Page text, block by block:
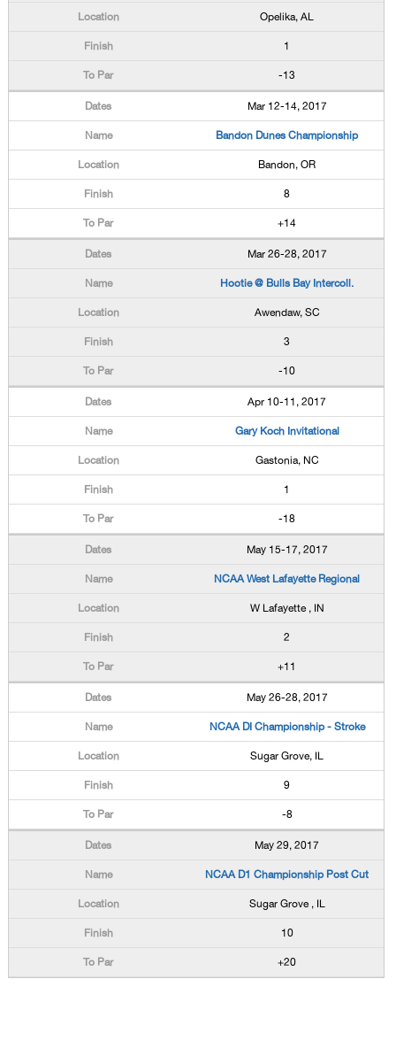
Opelika, AL
1
-13
Mar 12-14, 2017
Bandon Dunes Championship
Bandon, OR
8
+14
Mar 26-28, 2017
Hootie @ Bulls Bay Intercoll.
Awendaw, SC
3
-10
Apr 10-11, 2017
Gary Koch Invitational
Gastonia, NC
1
-18
May 15-17, 2017
NCAA West Lafayette Regional
W Lafayette , IN
2
+11
May 26-28, 2017
NCAA DI Championship - Stroke
Sugar Grove, IL
9
-8
May 29, 2017
NCAA D1 Championship Post Cut
Sugar Grove , IL
10
+20